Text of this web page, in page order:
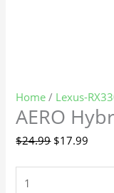
Home / Lexus-
AERO
$24.99 $17.99